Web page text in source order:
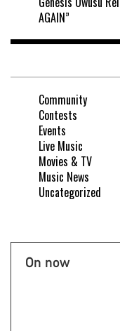
AGAIN”
Community
Contests
Events
Live Music
Movies & TV
Music News
Uncategorized
On now